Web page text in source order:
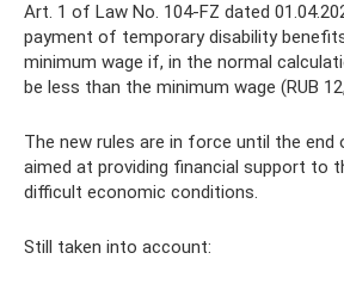
Art. 1 of Law No. 104-FZ dated
payment of temporary disability
minimum wage if, in the normal
be less than the minimum wage (RUB
The new rules are in force until the end
aimed at providing financial support to
difficult economic conditions.
Still taken into account: